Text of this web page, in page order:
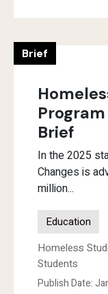
Brief
Program
Brief
In the 2025
Changes is
million...
Education
Homeless
Students
Publish Date: